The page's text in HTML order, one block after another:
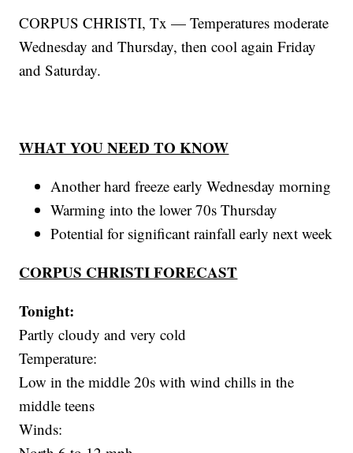
CORPUS CHRISTI, Tx — Temperatures moderate
Wednesday and Thursday, then cool again Friday
and Saturday.
WHAT YOU NEED TO KNOW
Another hard freeze early Wednesday morning
Warming into the lower 70s Thursday
Potential for significant rainfall early next week
CORPUS CHRISTI FORECAST
Tonight:
Partly cloudy and very cold
Temperature:
Low in the middle 20s with wind chills in the
middle teens
Winds: